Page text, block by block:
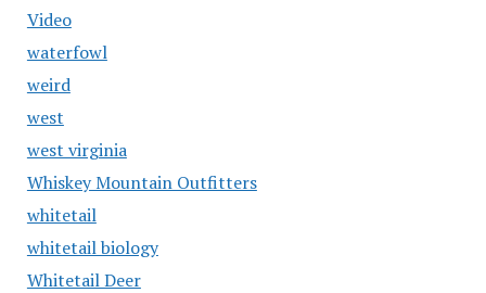
Video
waterfowl
weird
west
west virginia
Whiskey Mountain Outfitters
whitetail
whitetail biology
Whitetail Deer